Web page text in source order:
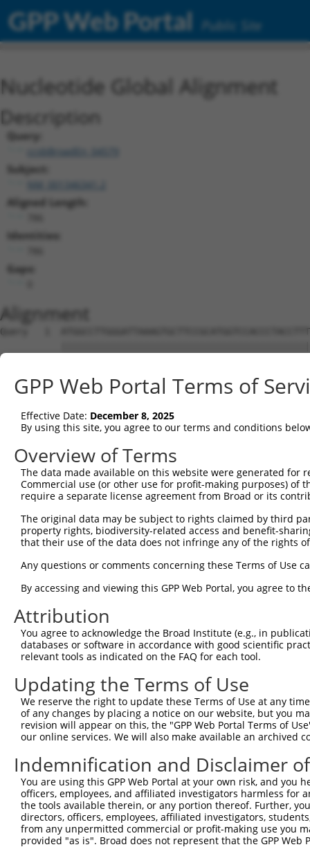
GPP Web Portal Public Site
Nucleotide Global Alignment
Description
Query:
ccsbBroadEn_04579
Subject:
NM_001346341.2
Aligned Length:
Identities:
Gaps:
Alignment
Query   1
Sbjct   1
Query  75
Sbjct  75
Query 149
Sbjct 149
Sbjct 223
Query 297
Sbjct 297
Query 371
Sbjct 371
Query 445
Sbjct 445
Query 519
Sbjct 519
Query 593
Sbjct 593
GPP Web Portal Terms of
Effective Date: December 8, 2025
By using this site, you agree to our terms and conditions
Overview of Terms
The data made available on this website were generated
Commercial use (or other use for profit-making purposes) of
require a separate license agreement from Broad or its
The original data may be subject to rights claimed by third
property rights, biodiversity-related access and benefit-
that their use of the data does not infringe any of the rights
Any questions or comments concerning these Terms of Use
By accessing and viewing this GPP Web Portal, you agree to
Attribution
You agree to acknowledge the Broad Institute (e.g., in
databases or software in accordance with good scientific
relevant tools as indicated on the FAQ for each tool.
Updating the Terms of Use
We reserve the right to update these Terms of Use at any
of any changes by placing a notice on our website, but you
revision will appear on this, the "GPP Web Portal Terms of
our online services. We will also make available an archived
Indemnification and Disclaimer
You are using this GPP Web Portal at your own risk, and
officers, employees, and affiliated investigators harmless for
the tools available therein, or any portion thereof. Further,
directors, officers, employees, affiliated investigators,
from any unpermitted commercial or profit-making use you
provided "as is". Broad does not represent that the GPP